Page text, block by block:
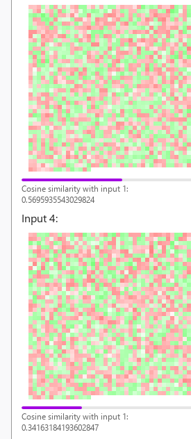
Cosine similarity with input 1:
0.5695935543029824
Input4:
Cosine similarity with input 1:
0.34163184193602847